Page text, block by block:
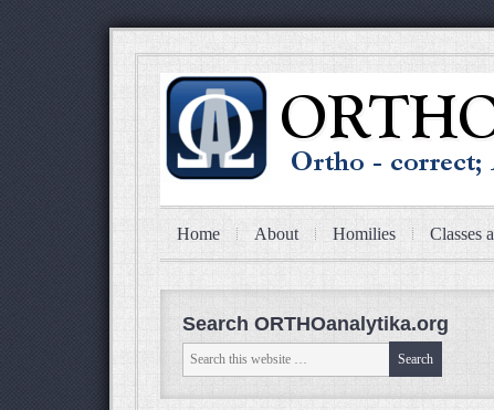
Home About Homilies Classes
Search ORTHOanalytika.org